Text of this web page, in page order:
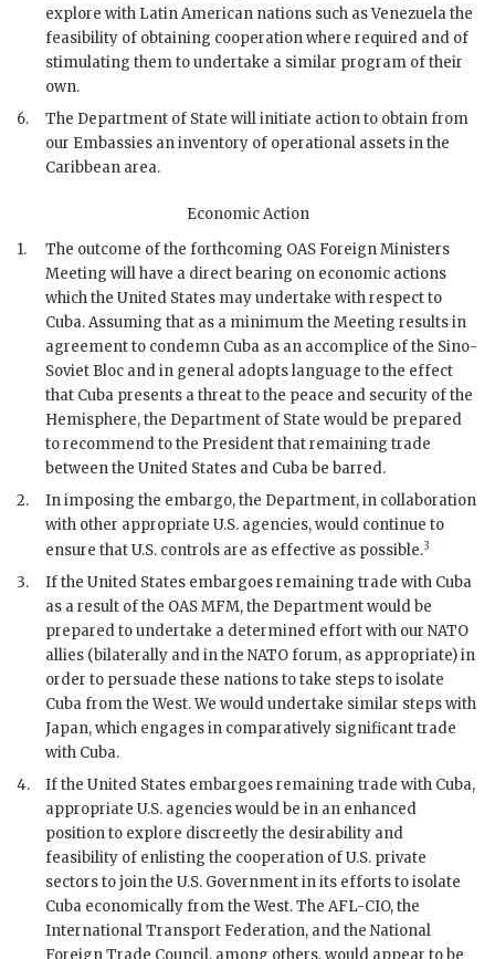
explore with Latin American nations such as Venezuela the
feasibility of obtaining cooperation where required and of
stimulating them to undertake a similar program of their
own.
6.
The Department of State will initiate action to obtain from
our Embassies an inventory of operational assets in the
Caribbean area.
Economic Action
1.
The outcome of the forthcoming OAS Foreign Ministers
Meeting will have a direct bearing on economic actions
which the United States may undertake with respect to
Cuba. Assuming that as a minimum the Meeting results in
agreement to condemn Cuba as an accomplice of the Sino-
Soviet Bloc and in general adopts language to the effect
that Cuba presents a threat to the peace and security of the
Hemisphere, the Department of State would be prepared
to recommend to the President that remaining trade
between the United States and Cuba be barred.
2.
In imposing the embargo, the Department, in collaboration
with other appropriate U.S. agencies, would continue to
ensure that U.S. controls are as effective as possible.3
3.
If the United States embargoes remaining trade with Cuba
as a result of the OASMFM, the Department would be
prepared to undertake a determined effort with our NATO
allies (bilaterally and in the NATOforum, as appropriate) in
order to persuade these nations to take steps to isolate
Cuba from the West. We would undertake similar steps with
Japan, which engages in comparatively significant trade
with Cuba.
4.
If the United States embargoes remaining trade with Cuba,
appropriate U.S. agencies would be in an enhanced
position to explore discreetly the desirability and
feasibility of enlisting the cooperation of U.S. private
sectors to join the U.S. Government in its efforts to isolate
Cuba economically from the West. The AFL-CIO, the
International Transport Federation, and the National
Foreign Trade Council, among others, would appear to be